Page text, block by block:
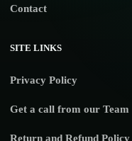
Contact
SITE LINKS
Privacy Policy
Get a call from our Team
Return and Refund Policy